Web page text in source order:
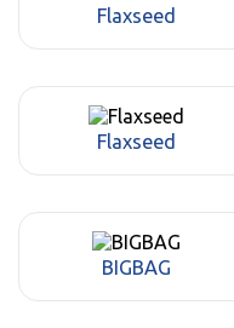
Flaxseed
Flaxseed
BIGBAG